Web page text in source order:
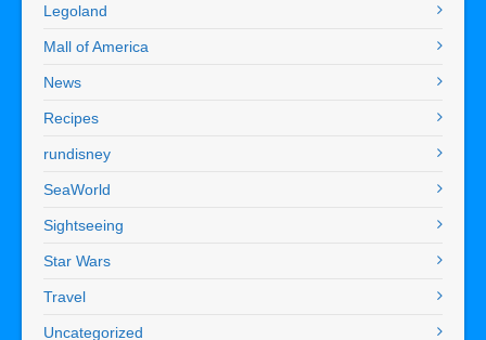
Legoland
Mall of America
News
Recipes
rundisney
SeaWorld
Sightseeing
Star Wars
Travel
Uncategorized